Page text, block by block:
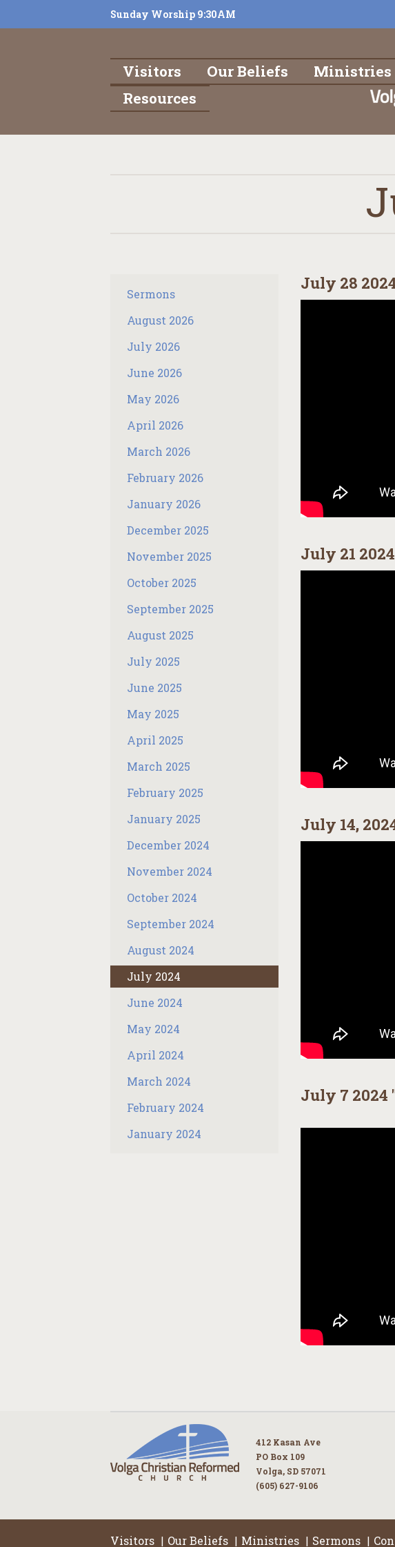
Sunday Worship 9:30AM
Visitors Our Beliefs Ministries
Resources
Sermons
August 2026
July 2026
June 2026
May 2026
April 2026
March 2026
February 2026
January 2026
December 2025
November 2025
October 2025
September 2025
August 2025
July 2025
June 2025
May 2025
April 2025
March 2025
February 2025
January 2025
December 2024
November 2024
October 2024
September 2024
August 2024
July 2024
June 2024
May 2024
April 2024
March 2024
February 2024
January 2024
July 28
July 21
July 14,
July 7 2024
412 Kasan Ave
PO Box 109
Volga, SD 57071
(605) 627-9106
Visitors | Our Beliefs | Ministries | Sermons |